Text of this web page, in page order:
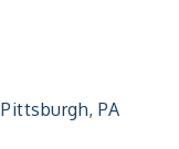
Pittsburgh PA
- Ditka's